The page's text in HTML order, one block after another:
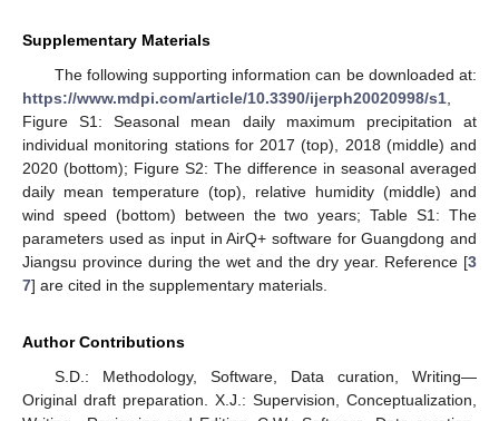
Supplementary Materials
The following supporting information can be downloaded at:
https://www.mdpi.com/article/10.3390/ijerph20020998/s1
Figure S1: Seasonal mean daily maximum precipitation at
individual monitoring stations for 2017 (top), 2018 (middle) and
2020 (bottom); Figure S2: The difference in seasonal averaged
daily mean temperature (top), relative humidity (middle) and
wind speed (bottom) between the two years; Table S1: The
parameters used as input in AirQ+ software for Guangdong and
Jiangsu province during the wet and the dry year. Reference [3
7] are cited in the supplementary materials.
Author Contributions
S.D.: Methodology, Software, Data curation, Writing—
Original draft preparation. X.J.: Supervision, Conceptualization,